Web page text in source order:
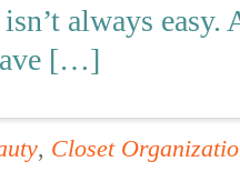
isn’t always
[…]
, Closet